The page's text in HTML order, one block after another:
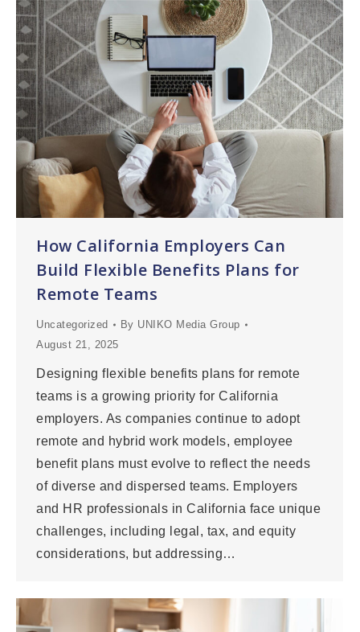
How California Employers Can
Build Flexible Benefits Plans for
Remote Teams
Uncategorized By UNIKO Media Group
August 21, 2025
Designing flexible benefits plans for remote
teams is a growing priority for California
employers. As companies continue to adopt
remote and hybrid work models, employee
benefit plans must evolve to reflect the needs
of diverse and dispersed teams. Employers
and HR professionals in California face unique
challenges, including legal, tax, and equity
considerations, but addressing…